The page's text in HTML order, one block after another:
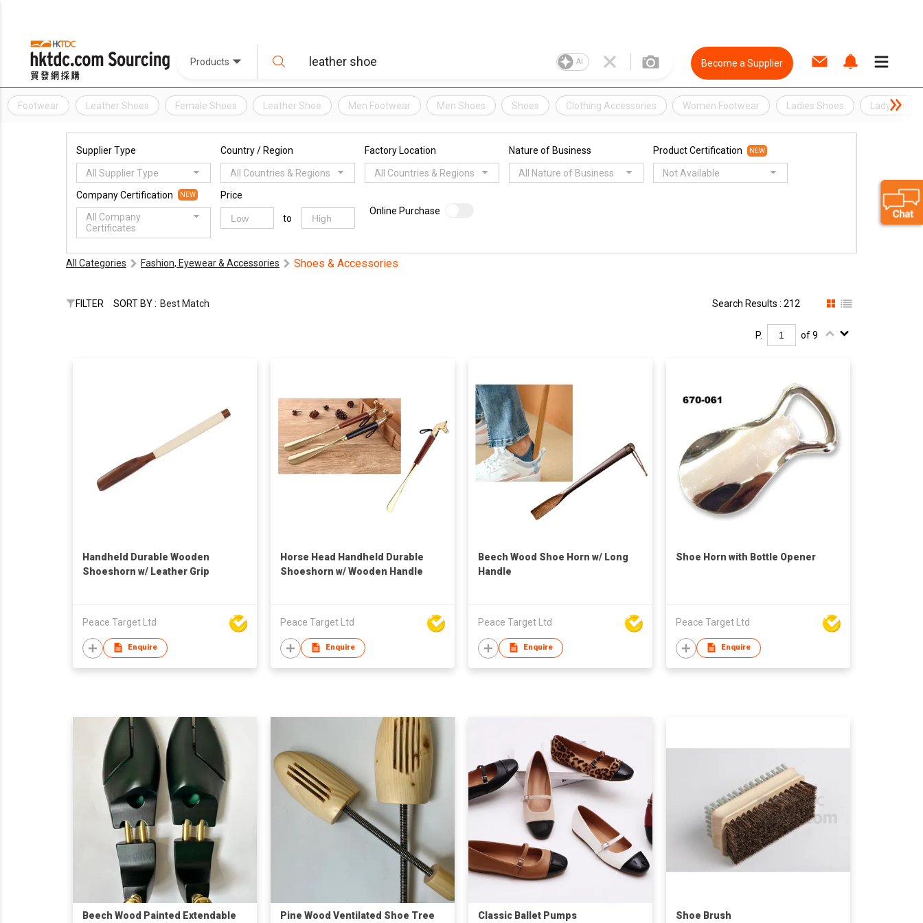
Products AI Become a Supplier
Footwear Leather Shoes Female Shoes Leather Shoe Men Footwear Men Shoes Shoes Clothing Accessories Women Footwear Ladies Shoes Lady Shoes
Supplier Type
All Supplier Type
Country / Region
All Countries & Regions
Factory Location
All Countries & Regions
Nature of Business
All Nature of Business
Product Certification NEW
Not Available
Company Certification NEW
All Company
Certificates
Price
to
Online Purchase
All Categories Fashion, Eyewear & Accessories Shoes & Accessories
FILTER SORT BY : Best Match Search Results : 212
P. of 9
Handheld Durable Wooden
Shoeshorn w/ Leather Grip
Peace Target Ltd
Enquire
Horse Head Handheld Durable
Shoeshorn w/ Wooden Handle
Peace Target Ltd
Enquire
Beech Wood Shoe Horn w/ Long
Handle
Peace Target Ltd
Enquire
Shoe Horn with Bottle Opener
Peace Target Ltd
Enquire
Beech Wood Painted Extendable
Pine Wood Ventilated Shoe Tree
Classic Ballet Pumps Shoe Brush